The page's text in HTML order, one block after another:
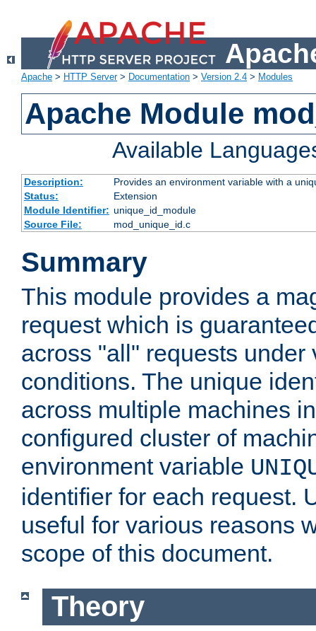
Apache > HTTP Server> Documentation > Version 2.4 > Modules
Apache Module
Available
Description:
Provides an environment variable with a
Status:
Extension
Module Identifier: unique_id_module
Source File:
mod_unique_id.c
Summary
This module provides a
request which is
across "all" requests under
conditions. The unique
across multiple machines
configured cluster of
environment variable
identifier for each request.
useful for various reasons
scope of this document.
Theory